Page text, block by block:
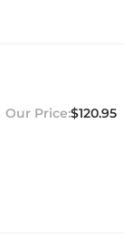
$120.95